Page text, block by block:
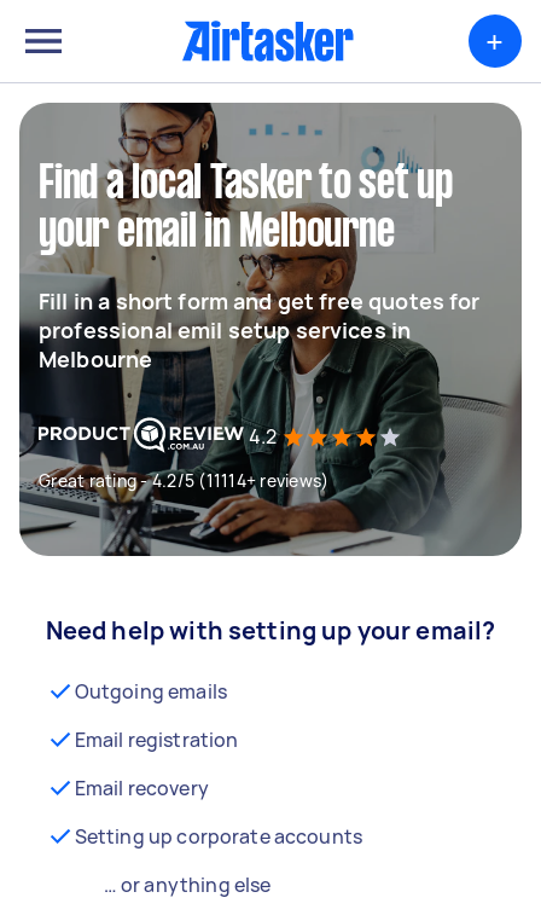
+
Find a local Tasker to set up
your email in Melbourne
Fill in a short form and get free quotes for
professional emil setup services in
Melbourne
4.2
Great rating - 4.2/5 (11114+ reviews)
Need help with setting up your email?
Outgoing emails
Email registration
Email recovery
Setting up corporate accounts
… or anything else